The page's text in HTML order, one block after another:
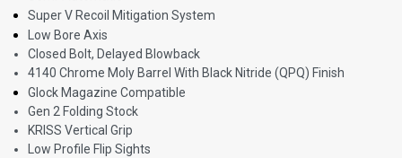
Super V Recoil Mitigation System
Low Bore Axis
Closed Bolt, Delayed Blowback
4140 Chrome Moly Barrel With Black Nitride (QPQ) Finish
Glock Magazine Compatible
Gen 2 Folding Stock
KRISS Vertical Grip
Low Profile Flip Sights